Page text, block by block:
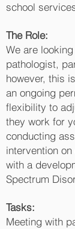
school
The Role:
We are
pathologist,
however, this
an ongoing
flexibility to
they work for
conducting
intervention
with a
Spectrum
Tasks:
Meeting with